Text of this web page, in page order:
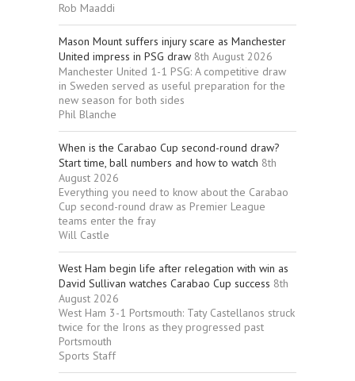
Rob Maaddi
Mason Mount suffers injury scare as Manchester
United impress in PSG draw 8th August 2026
Manchester United 1-1 PSG: A competitive draw
in Sweden served as useful preparation for the
new season for both sides
Phil Blanche
When is the Carabao Cup second-round draw?
Start time, ball numbers and how to watch 8th
August 2026
Everything you need to know about the Carabao
Cup second-round draw as Premier League
teams enter the fray
Will Castle
West Ham begin life after relegation with win as
David Sullivan watches Carabao Cup success 8th
August 2026
West Ham 3-1 Portsmouth: Taty Castellanos struck
twice for the Irons as they progressed past
Portsmouth
Sports Staff